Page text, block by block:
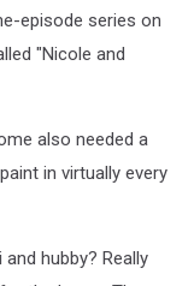
episode series on
"Nicole and
also needed a
in virtually every
hubby? Really